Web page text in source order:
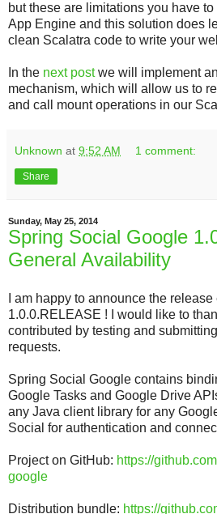
but these are limitations you have
App Engine and this solution does
clean Scalatra code to write your
In the next postwe will implement
mechanism, which will allow us to
and call mount operations in our
Unknown at 9:52 AM 1 comment:
Share
Sunday, May 25, 2014
Spring Social Google
General Availability
I am happy to announce the
1.0.0.RELEASE ! I would like to
contributed by testing and
requests.
Spring Social Google contains
Google Tasks and Google Drive
any Java client library for any
Social for authentication and
Project on GitHub: https://
google
Distribution bundle: https://